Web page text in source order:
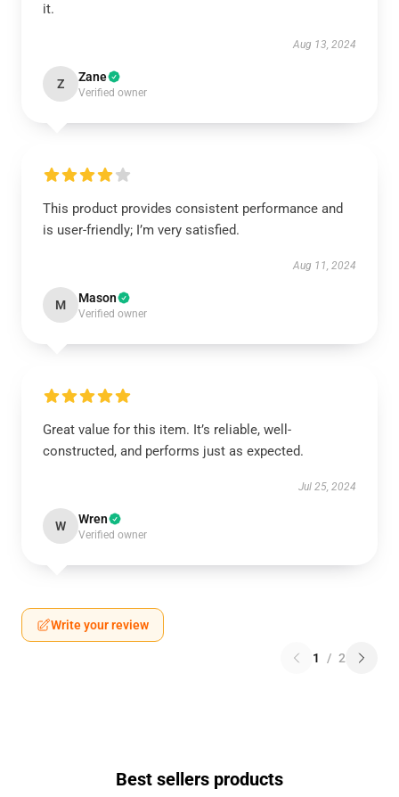
it.
Aug 13, 2024
Z Zane
Verified owner
This product provides consistent performance and
is user-friendly; I’m very satisfied.
Aug 11, 2024
M Mason
Verified owner
Great value for this item. It’s reliable, well-
constructed, and performs just as expected.
Jul 25, 2024
W Wren
Verified owner
Write your review
1 / 2
Best sellers products